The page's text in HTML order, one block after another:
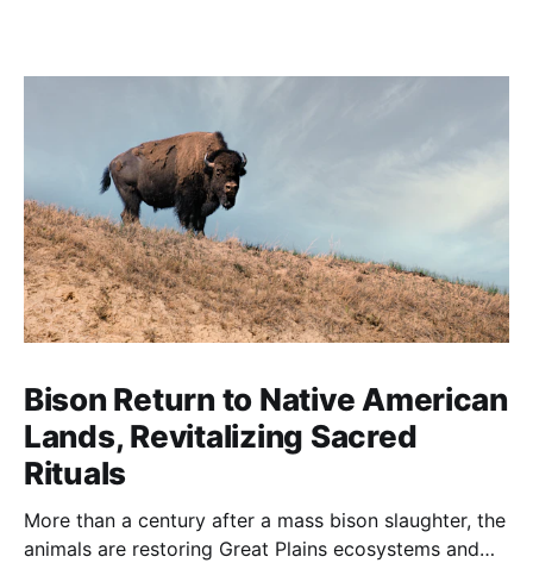
Bison Return to Native American
Lands, Revitalizing Sacred
Rituals
More than a century after a mass bison slaughter, the
animals are restoring Great Plains ecosystems and